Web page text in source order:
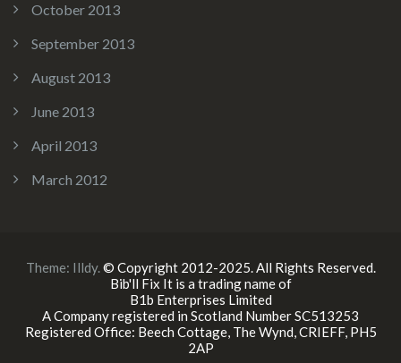
October 2013
September 2013
August 2013
June 2013
April 2013
March 2012
Theme: Illdy.© Copyright 2012-2025. All Rights Reserved.
Bib'll Fix It is a trading name of
B1b Enterprises Limited
A Company registered in Scotland Number SC513253
Registered Office: Beech Cottage, The Wynd, CRIEFF, PH5
2AP